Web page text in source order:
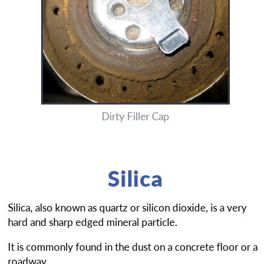
Silica
Silica, also known as quartz or silicon dioxide, is a very
hard and sharp edged mineral particle.
It is commonly found in the dust on a concrete floor or a
roadway.
Dirty Filler Cap